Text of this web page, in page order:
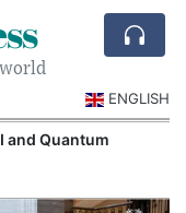
ENGLISH
and Quantum